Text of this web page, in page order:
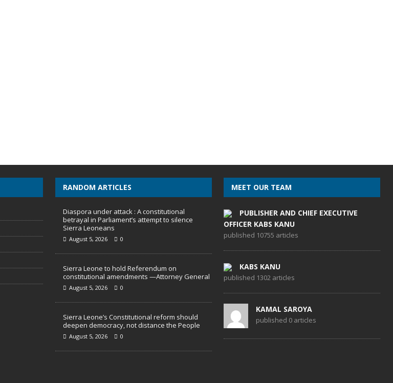
RANDOM ARTICLES
Diaspora under attack : A constitutional
betrayal in Parliament’s attempt to silence
Sierra Leoneans
August 5, 2026 0
Sierra Leone to hold Referendum on
constitutional amendments —Attorney General
August 5, 2026 0
Sierra Leone’s Constitutional reform should
deepen democracy, not distance the People
August 5, 2026 0
MEET OUR TEAM
PUBLISHER AND CHIEF EXECUTIVE
OFFICER KABS KANU
published 10755 articles
KABS KANU
published 1302 articles
KAMAL SAROYA
published 0 articles